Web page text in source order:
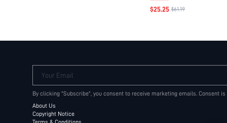
LEOPARD PRINT
$25.25 $61.19
Your Email
By clicking "Subscribe", you consent to receive marketing emails. Consent
About Us
Copyright Notice